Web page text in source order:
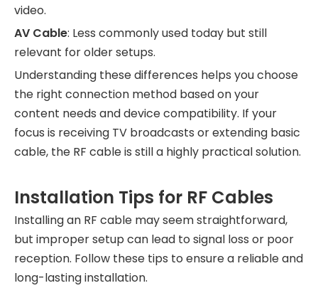
video.
AV Cable: Less commonly used today but still
relevant for older setups.
Understanding these differences helps you choose
the right connection method based on your
content needs and device compatibility. If your
focus is receiving TV broadcasts or extending basic
cable, the RF cable is still a highly practical solution.
Installation Tips for RF Cables
Installing an RF cable may seem straightforward,
but improper setup can lead to signal loss or poor
reception. Follow these tips to ensure a reliable and
long-lasting installation.